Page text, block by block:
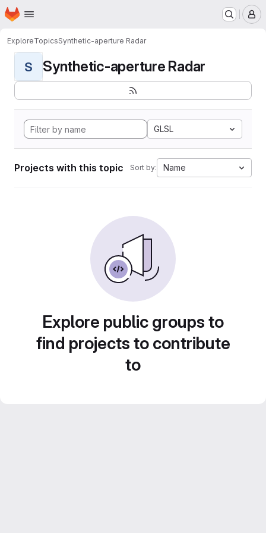
Skip to main content
Homepage
ExploreTopicsSynthetic-aperture Radar
S Synthetic-aperture Radar
GLSL
Projects with this topic Sort by: Name
Explore public groups to
find projects to contribute
to